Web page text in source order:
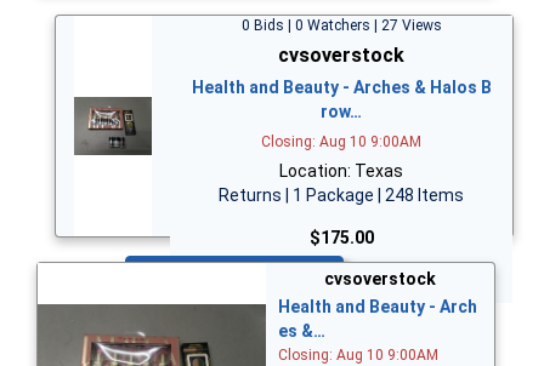
0 Bids | 0 Watchers | 27 Views
cvsoverstock
Health and Beauty - Arches & Halos B
row…
Closing: Aug 10 9:00AM
Location: Texas
Returns | 1 Package | 248 Items
$175.00
cvsoverstock
Health and Beauty - Arch
es &…
Closing: Aug 10 9:00AM